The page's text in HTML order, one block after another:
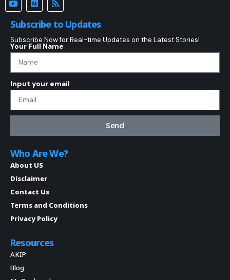
Subscribe to Updates
Subscribe Now for Real-time Updates on the Latest Stories!
Your Full Name
Input your email
Send
Who Are We?
About US
Disclaimer
Contact Us
Terms and Conditions
Privacy Policy
Resources
AKIP
Blog